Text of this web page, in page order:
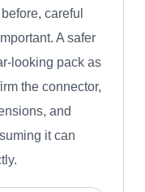
careful
A safer
looking pack as
the connector,
and
it can